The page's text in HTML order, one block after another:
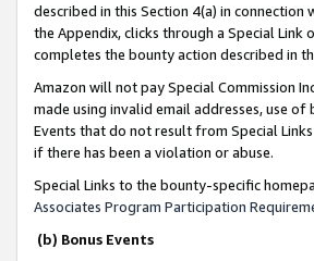
described in this Section 4(a) in connection
the Appendix, clicks through a Special
completes the bounty action described in
Amazon will not pay Special Commission
made using invalid email addresses, use
Events that do not result from Special
if there has been a violation or abuse.
Special Links to the bounty-specific
Associates Program Participation
(b) Bonus Events